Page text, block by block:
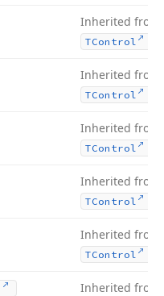
Inherited from
TControl
Inherited from
TControl
Inherited from
TControl
Inherited from
TControl
Inherited from
TControl
Inherited from